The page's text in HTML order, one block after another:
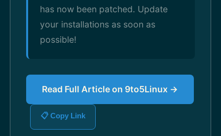
has now been patched. Update
your installations as soon as
possible!
Read Full Article on 9to5Linux →
📋 Copy Link